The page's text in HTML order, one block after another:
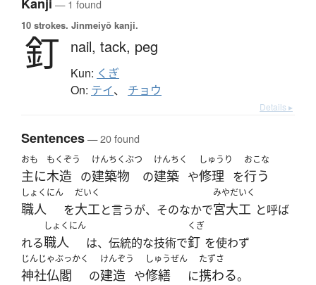
Kanji — 1 found
10 strokes. Jinmeiyō kanji.
釘 nail, tack, peg
Kun: くぎ
On: テイ、 チョウ
Details ▸
Sentences— 20 found
おも
主に
もくぞう
木造 の
けんちくぶつ
建築物 の
けんちく
建築 や
しゅうり
修理 を
おこな
行う
しょくにん
職人 を
だいく
大工と言うが、そのなかで
みやだいく
宮大工 と呼ば
れる
しょくにん
職人 は、伝統的な技術で
くぎ
釘 を使わず
じんじゃぶっかく
神社仏閣 の
けんぞう
建造 や
しゅうぜん
修繕 に
たずさ
携わる。